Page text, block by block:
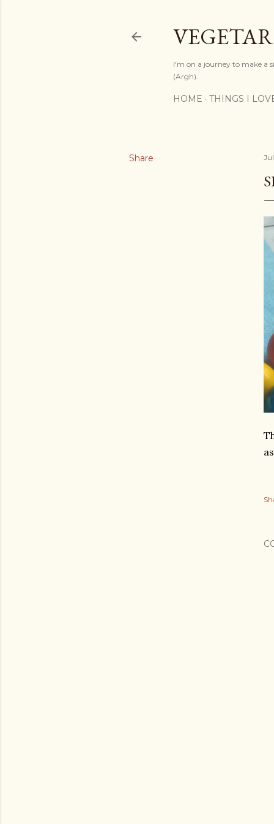
I'm on a journey to make a
(Argh).
HOME THINGS I
Share